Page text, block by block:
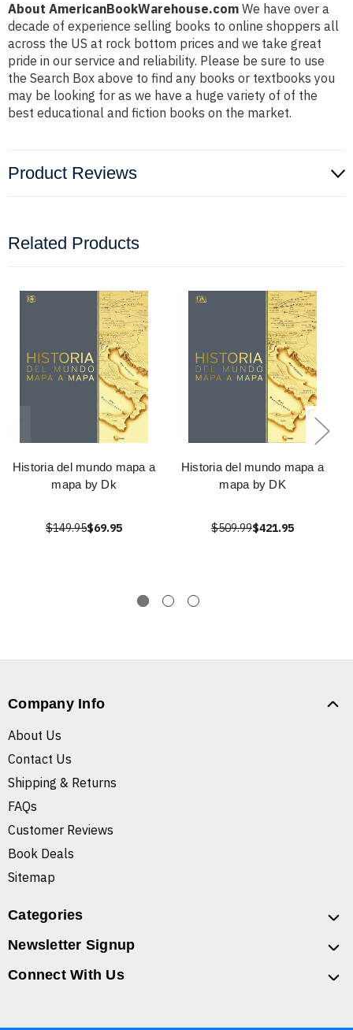
About AmericanBookWarehouse.com We have over a
decade of experience selling books to online shoppers all
across the US at rock bottom prices and we take great
pride in our service and reliability. Please be sure to use
the Search Box above to find any books or textbooks you
may be looking for as we have a huge variety of of the
best educational and fiction books on the market.
Product Reviews
Related Products
Historia del mundo mapa a
mapa by Dk
$149.95$69.95
Historia del mundo mapa a
mapa by DK
$509.99$421.95
Company Info
About Us
Contact Us
Shipping & Returns
FAQs
Customer Reviews
Book Deals
Sitemap
Categories
Newsletter Signup
Connect With Us